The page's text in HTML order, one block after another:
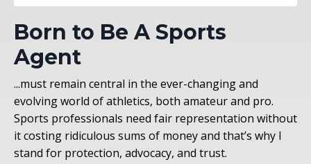
Born to Be A Sports
Agent
...must remain central in the ever-changing and
evolving world of athletics, both amateur and pro.
Sports professionals need fair representation without
it costing ridiculous sums of money and that’s why I
stand for protection, advocacy, and trust.